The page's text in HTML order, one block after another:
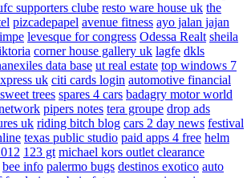
supporters clube resto ware house uk the
pizcadepapel avenue fitness ayo jalan jajan
levesque for congress Odessa Realt sheila
corner house gallery uk lagfe dkls
data base ut real estate top windows 7
uk citi cards login automotive financial
trees spares 4 cars badagry motor world
pipers notes tera groupe drop ads
uk riding bitch blog cars 2 day news festival
texas public studio paid apps 4 free helm
123 gt michael kors outlet clearance
bee info palermo bugs destinos exotico auto